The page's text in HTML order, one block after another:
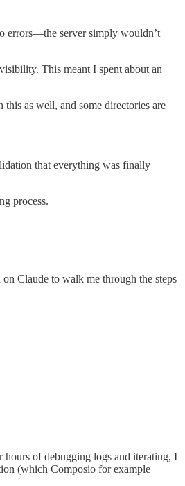
errors—the server simply wouldn’t
This meant I spent about an
as well, and some directories are
that everything was finally
process.
Claude to walk me through the steps
hours of debugging logs and iterating, I
(which Composio for example